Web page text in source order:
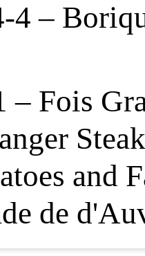
4 –
– Fois
and
de